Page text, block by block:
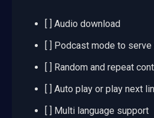
[ ] Audio download
[ ] Podcast mode to serve
[ ] Random and repeat
[ ] Auto play or play next
[ ] Multi language support